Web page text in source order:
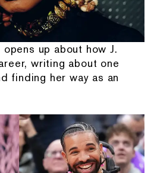
up about how J.
writing about one
finding her way as an